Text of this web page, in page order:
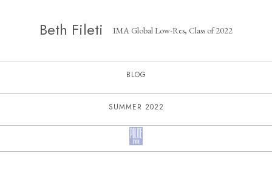
Beth Fileti IMA Global Low-Res, Class of 2022
BLOG
SUMMER 2022